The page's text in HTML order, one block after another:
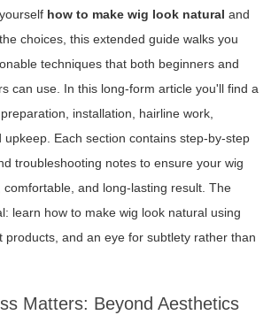
how to make wig look natural and
choices, this extended guide walks you
techniques that both beginners and
can use. In this long-form article you'll find a
installation, hairline work,
upkeep. Each section contains step-by-step
troubleshooting notes to ensure your wig
and long-lasting result. The
learn how to make wig look natural using
products, and an eye for subtlety rather than
Matters: Beyond Aesthetics